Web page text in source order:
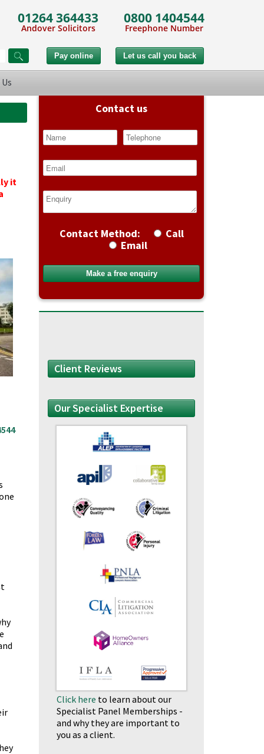
01264 364433
Andover Solicitors
0800 1404544
Freephone Number
it
Contact us
Contact Method:
Call
Email
Client Reviews
Our Specialist Expertise
Click here to learn about our
Specialist Panel Memberships -
and why they are important to
you as a client.